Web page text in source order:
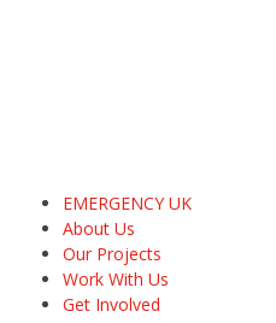
EMERGENCY UK
About Us
Our Projects
Work With Us
Get Involved